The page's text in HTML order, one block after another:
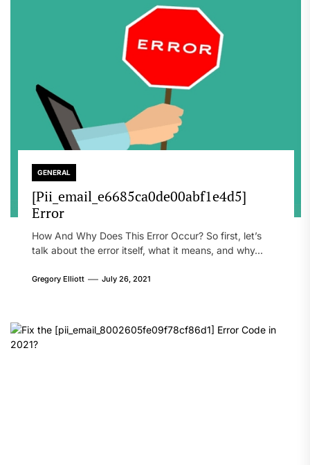
GENERAL
[Pii_email_e6685ca0de00abf1e4d5]
Error
How And Why Does This Error Occur? So first, let’s
talk about the error itself, what it means, and why...
Gregory Elliott July 26, 2021